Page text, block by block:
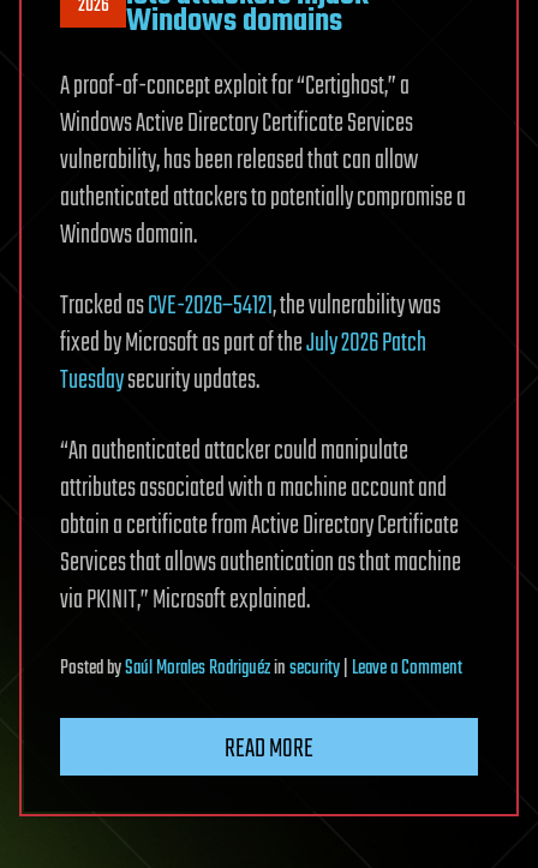
Windows domains
A proof-of-concept exploit for “Certighost,” a
Windows Active Directory Certificate Services
vulnerability, has been released that can allow
authenticated attackers to potentially compromise a
Windows domain.
Tracked asCVE-2026–54121, the vulnerability was
fixed by Microsoft as part of theJuly 2026 Patch
Tuesdaysecurity updates.
“An authenticated attacker could manipulate
attributes associated with a machine account and
obtain a certificate from Active Directory Certificate
Services that allows authentication as that machine
via PKINIT,” Microsoft explained.
PostedbySaúl Morales Rodriguézinsecurity|Leave a Commenton
lets
READ MORE